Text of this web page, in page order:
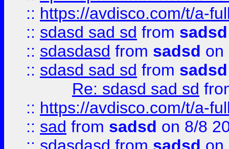
:: https://avdisco.com/t/a-
:: sdasd sad sd from sadsd
:: sdasdasd from sadsd on
:: sdasd sad sd from sadsd
Re: sdasd sad sd
:: https://avdisco.com/t/a-
:: sad from sadsd on 8/8